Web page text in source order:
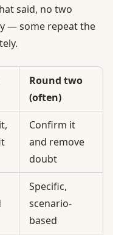
said, no two
— some repeat the
Round two
(often)
Confirm it
and remove
doubt
Specific,
scenario-
based